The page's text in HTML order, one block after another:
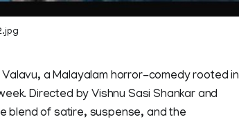
a Malayalam horror-comedy rooted in
Directed by Vishnu Sasi Shankar and
blend of satire, suspense, and the